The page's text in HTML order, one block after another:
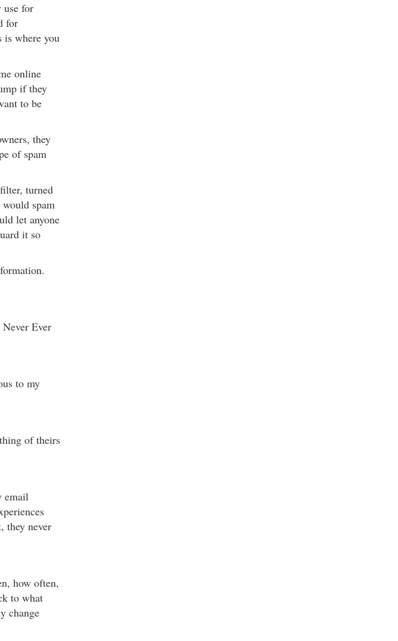
use for
for
is where you
online
if they
to be
they
of spam
turned
spam
let anyone
it so
Ever
to my
of theirs
email
they never
how often,
to what
change